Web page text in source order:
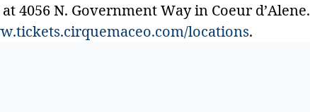
4056 N. Government Way in Coeur d’Alene.
locations.